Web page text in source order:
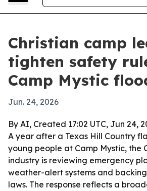
Christian camp
tighten safety
Camp Mystic
Jun. 24, 2026
By AI, Created 17:02 UTC, Jun 24,
A year after a Texas Hill Country
young people at Camp Mystic, the
industry is reviewing emergency
weather-alert systems and
laws. The response reflects a